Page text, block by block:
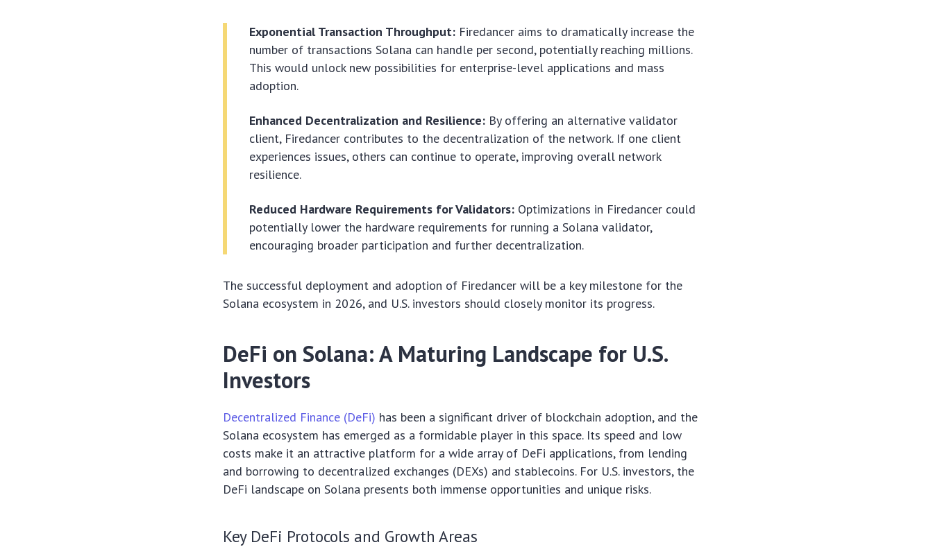
Exponential Transaction Throughput: Firedancer aims to dramatically increase the
number of transactions Solana can handle per second, potentially reaching millions.
This would unlock new possibilities for enterprise-level applications and mass
adoption.
Enhanced Decentralization and Resilience: By offering an alternative validator
client, Firedancer contributes to the decentralization of the network. If one client
experiences issues, others can continue to operate, improving overall network
resilience.
Reduced Hardware Requirements for Validators: Optimizations in Firedancer could
potentially lower the hardware requirements for running a Solana validator,
encouraging broader participation and further decentralization.
The successful deployment and adoption of Firedancer will be a key milestone for the
Solana ecosystem in 2026, and U.S. investors should closely monitor its progress.
DeFi on Solana: A Maturing Landscape for U.S.
Investors
Decentralized Finance (DeFi) has been a significant driver of blockchain adoption, and the
Solana ecosystem has emerged as a formidable player in this space. Its speed and low
costs make it an attractive platform for a wide array of DeFi applications, from lending
and borrowing to decentralized exchanges (DEXs) and stablecoins. For U.S. investors, the
DeFi landscape on Solana presents both immense opportunities and unique risks.
Key DeFi Protocols and Growth Areas